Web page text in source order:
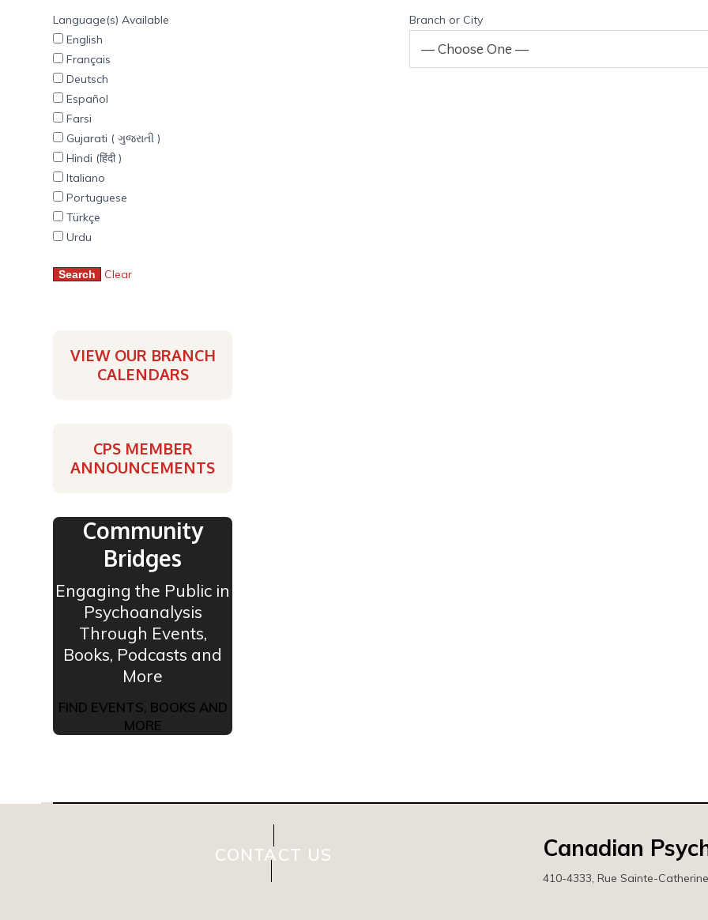
Language(s) Available
English
Français
Deutsch
Español
Farsi
Gujarati ( ગુજરાતી )
Hindi (हिंदी )
Italiano
Portuguese
Türkçe
Urdu
Branch or City
— Choose One —
Clear
VIEW OUR BRANCH
CALENDARS
CPS MEMBER
ANNOUNCEMENTS
Community
Bridges
Engaging the Public in
Psychoanalysis
Through Events,
Books, Podcasts and
More
FIND EVENTS, BOOKS AND
MORE
CONTACT US Canadian
410-4333, Rue Sainte-